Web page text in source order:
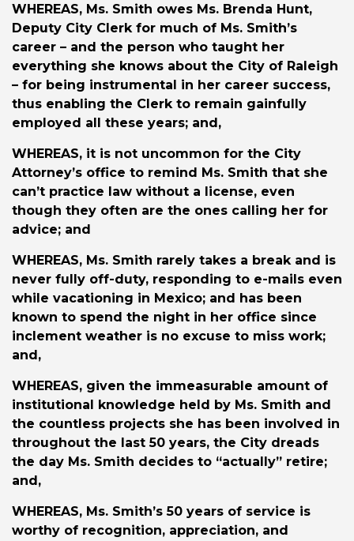
WHEREAS, Ms. Smith owes Ms. Brenda Hunt,
Deputy City Clerk for much of Ms. Smith’s
career – and the person who taught her
everything she knows about the City of Raleigh
– for being instrumental in her career success,
thus enabling the Clerk to remain gainfully
employed all these years; and,
WHEREAS, it is not uncommon for the City
Attorney’s office to remind Ms. Smith that she
can’t practice law without a license, even
though they often are the ones calling her for
advice; and
WHEREAS, Ms. Smith rarely takes a break and is
never fully off-duty, responding to e-mails even
while vacationing in Mexico; and has been
known to spend the night in her office since
inclement weather is no excuse to miss work;
and,
WHEREAS, given the immeasurable amount of
institutional knowledge held by Ms. Smith and
the countless projects she has been involved in
throughout the last 50 years, the City dreads
the day Ms. Smith decides to “actually” retire;
and,
WHEREAS, Ms. Smith’s 50 years of service is
worthy of recognition, appreciation, and